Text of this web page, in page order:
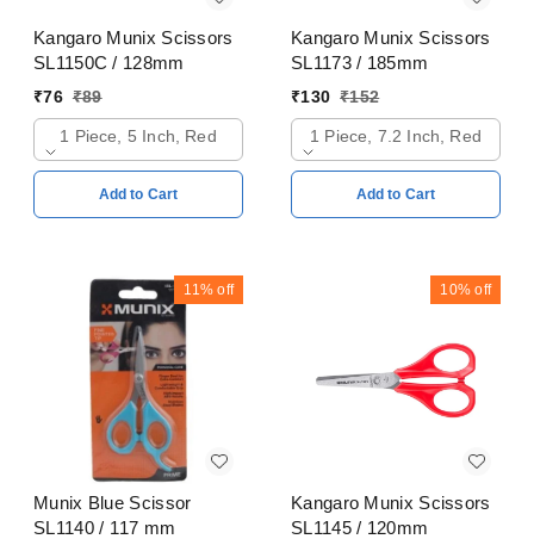
Kangaro Munix Scissors
SL1150C / 128mm
₹76 ₹89
1 Piece, 5 Inch, Red
Add to Cart
Kangaro Munix Scissors
SL1173 / 185mm
₹130 ₹152
1 Piece, 7.2 Inch, Red
Add to Cart
11% off
Munix Blue Scissor
SL1140 / 117 mm
10% off
Kangaro Munix Scissors
SL1145 / 120mm